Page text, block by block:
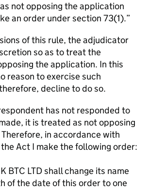
not opposing the application
an order under section 73(1).
of this rule, the adjudicator
so as to treat the
the application. In this
reason to exercise such
decline to do so.
has not responded to
it is treated as not opposing
in accordance with
Act I make the following order:
BTC LTD shall change its name
of the date of this order to one